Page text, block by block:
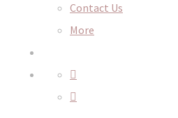
Contact Us
More